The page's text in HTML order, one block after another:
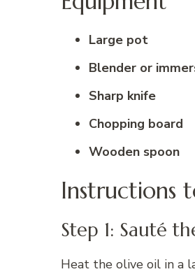
Large pot
Blender or
Sharp knife
Chopping board
Wooden spoon
Instructions
Step 1: Sauté
Heat the olive oil in a